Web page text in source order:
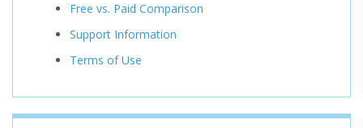
Free vs. Paid Comparison
Support Information
Terms of Use